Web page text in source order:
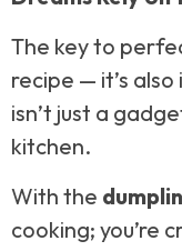
The key to
recipe — it’s
isn’t just a
kitchen.
With the
cooking; you’re